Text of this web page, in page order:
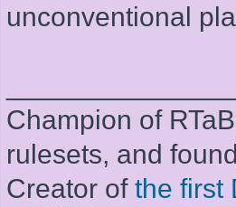
unconventional
Champion of
rulesets, and
Creator of the first